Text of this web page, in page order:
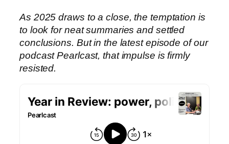
As 2025 draws to a close, the temptation is
to look for neat summaries and settled
conclusions. But in the latest episode of our
podcast Pearlcast, that impulse is firmly
resisted.